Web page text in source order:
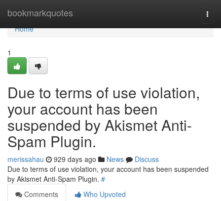
bookmarkquotes
Home
Home
1
Due to terms of use violation,
your account has been
suspended by Akismet Anti-
Spam Plugin.
merissahau 929 days ago News
Discuss
Due to terms of use violation, your account has been suspended
by Akismet Anti-Spam Plugin. #
Comments
Who Upvoted